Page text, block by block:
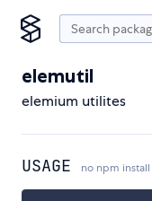
elemutil
elemium utilites
USAGE no npm